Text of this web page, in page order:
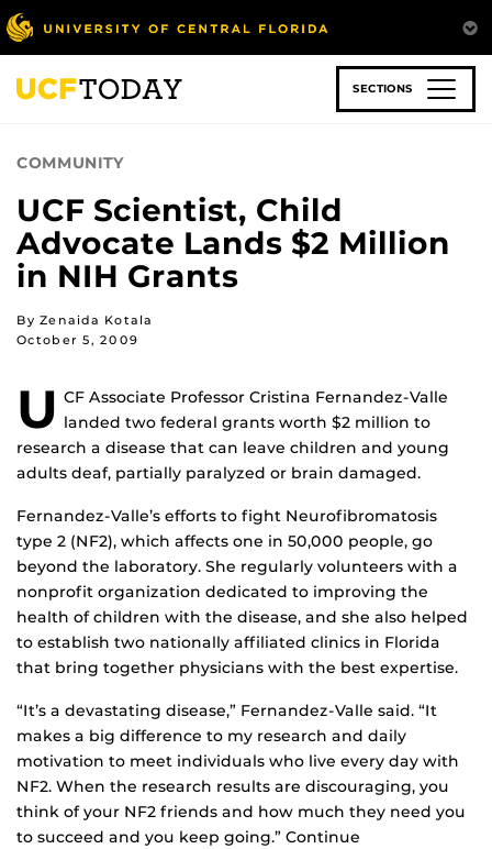
Skip
to
main
content
SECTIONS
COMMUNITY
UCF Scientist, Child
Advocate Lands $2 Million
in NIH Grants
By Zenaida Kotala
October 5, 2009
U CF Associate Professor Cristina Fernandez-Valle
landed two federal grants worth $2 million to
research a disease that can leave children and young
adults deaf, partially paralyzed or brain damaged.
Fernandez-Valle’s efforts to fight Neurofibromatosis
type 2 (NF2), which affects one in 50,000 people, go
beyond the laboratory. She regularly volunteers with a
nonprofit organization dedicated to improving the
health of children with the disease, and she also helped
to establish two nationally affiliated clinics in Florida
that bring together physicians with the best expertise.
“It’s a devastating disease,” Fernandez-Valle said. “It
makes a big difference to my research and daily
motivation to meet individuals who live every day with
NF2. When the research results are discouraging, you
think of your NF2 friends and how much they need you
to succeed and you keep going.” Continue